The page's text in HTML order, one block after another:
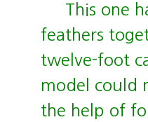
This one
feathers
twelve-foot
model could
the help of